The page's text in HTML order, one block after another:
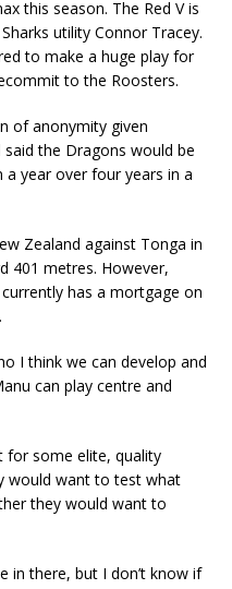
this season. The Red V is
utility Connor Tracey.
to make a huge play for
to the Roosters.
of anonymity given
the Dragons would be
year over four years in a
Zealand against Tonga in
401 metres. However,
has a mortgage on
I think we can develop and
can play centre and
for some elite, quality
would want to test what
they would want to
in there, but I don’t know if